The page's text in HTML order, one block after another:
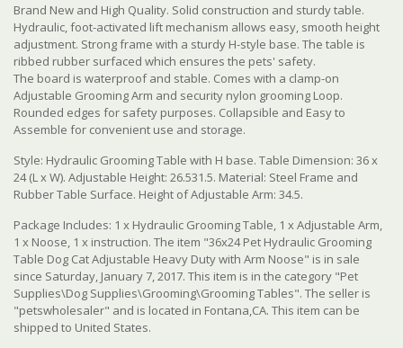
Brand New and High Quality. Solid construction and sturdy table.
Hydraulic, foot-activated lift mechanism allows easy, smooth height
adjustment. Strong frame with a sturdy H-style base. The table is
ribbed rubber surfaced which ensures the pets' safety.
The board is waterproof and stable. Comes with a clamp-on
Adjustable Grooming Arm and security nylon grooming Loop.
Rounded edges for safety purposes. Collapsible and Easy to
Assemble for convenient use and storage.
Style: Hydraulic Grooming Table with H base. Table Dimension: 36 x
24 (L x W). Adjustable Height: 26.531.5. Material: Steel Frame and
Rubber Table Surface. Height of Adjustable Arm: 34.5.
Package Includes: 1 x Hydraulic Grooming Table, 1 x Adjustable Arm,
1 x Noose, 1 x instruction. The item "36x24 Pet Hydraulic Grooming
Table Dog Cat Adjustable Heavy Duty with Arm Noose" is in sale
since Saturday, January 7, 2017. This item is in the category "Pet
Supplies\Dog Supplies\Grooming\Grooming Tables". The seller is
"petswholesaler" and is located in Fontana,CA. This item can be
shipped to United States.